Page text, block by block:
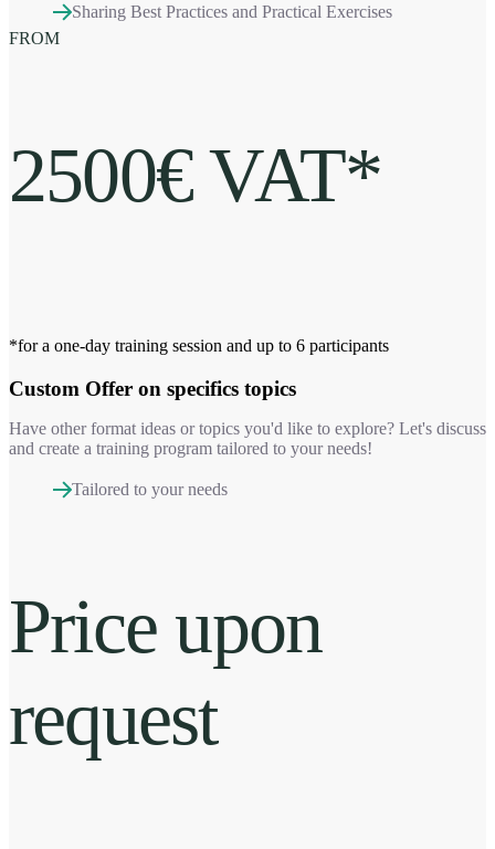
Sharing Best Practices and Practical Exercises
FROM
2500€ VAT*
*for a one-day training session and up to 6 participants
Custom Offer on specifics topics
Have other format ideas or topics you'd like to explore? Let's discuss
and create a training program tailored to your needs!
Tailored to your needs
Price upon
request